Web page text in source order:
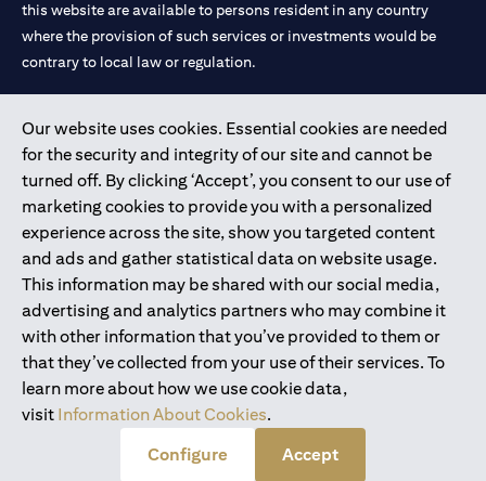
Our website uses cookies. Essential cookies are needed
for the security and integrity of our site and cannot be
turned off. By clicking ‘Accept’, you consent to our use of
marketing cookies to provide you with a personalized
experience across the site, show you targeted content
and ads and gather statistical data on website usage.
This information may be shared with our social media,
advertising and analytics partners who may combine it
with other information that you’ve provided to them or
that they’ve collected from your use of their services. To
learn more about how we use cookie data,
visit Information About Cookies.
Configure
Accept
this website are available to persons resident in any country
where the provision of such services or investments would be
contrary to local law or regulation.
and registered throughout the world.
Citibank N.A. UAE is registered with Central Bank of UAE under
license numbers 202563 for Al Wasl Branch Dubai, 531989 for
Mall of the Emirates Branch Dubai, and CN-1002019 for Abu
Dhabi Branch. Tel: 04 311 4000.
Citibank N.A. - UAE Branch is licensed by the Central Bank of the
UAE as a branch of a foreign bank.
Citibank N.A. UAE is licensed with UAE Securities and
Commodities Authority (“SCA”) to undertake the financial
activity of A) Financial Consulting, Introduction and Promotion
under license number 20200000097 B) Trading Broker in
International Markets under license number 20200000198 C)